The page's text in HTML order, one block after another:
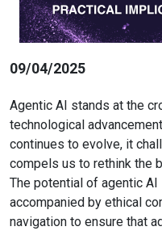
09/04/2025
Agentic AI stands at the
technological
continues to evolve, it
compels us to rethink the
The potential of agentic
accompanied by ethical
navigation to ensure that